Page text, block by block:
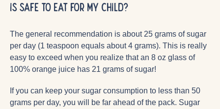
is safe to eat for my child?
The general recommendation is about 25 grams of sugar
per day (1 teaspoon equals about 4 grams). This is really
easy to exceed when you realize that an 8 oz glass of
100% orange juice has 21 grams of sugar!
If you can keep your sugar consumption to less than 50
grams per day, you will be far ahead of the pack. Sugar